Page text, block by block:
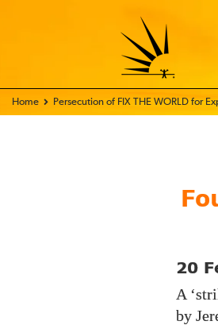
Home - FIX THE WORLD
Persecution of FIX THE WORLD for
20
A
by